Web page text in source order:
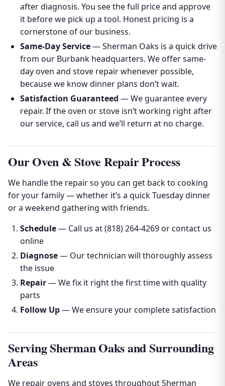
after diagnosis. You see the full price and approve
it before we pick up a tool. Honest pricing is a
cornerstone of our business.
Same-Day Service— Sherman Oaks is a quick drive
from our Burbank headquarters. We offer same-
day oven and stove repair whenever possible,
because we know dinner plans don’t wait.
Satisfaction Guaranteed — We guarantee every
repair. If the oven or stove isn’t working right after
our service, call us and we’ll return at no charge.
Our Oven & Stove Repair Process
We handle the repair so you can get back to cooking
for your family — whether it’s a quick Tuesday dinner
or a weekend gathering with friends.
Schedule— Call us at (818) 264-4269 or contact us
online
Diagnose— Our technician will thoroughly assess
the issue
Repair— We fix it right the first time with quality
parts
Follow Up— We ensure your complete satisfaction
Serving Sherman Oaks and Surrounding
Areas
We repair ovens and stoves throughout Sherman